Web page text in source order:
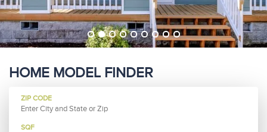
HOME MODEL FINDER
ZIP CODE
SQF